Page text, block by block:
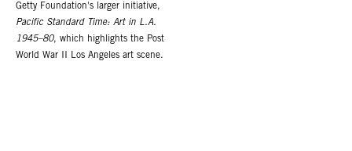
Getty Foundation's larger initiative,
Pacific Standard Time: Art in L.A.
1945–80, which highlights the Post
World War II Los Angeles art scene.